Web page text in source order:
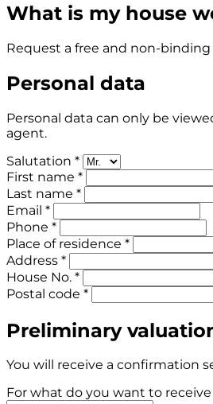
What is my house
Request a free and non-
Personal data
Personal data can only be
agent.
Salutation *
First name *
Last name *
Email *
Phone *
Place of residence *
Address *
House No. *
Postal code *
Preliminary
You will receive a confirmation
For what do you want to receive